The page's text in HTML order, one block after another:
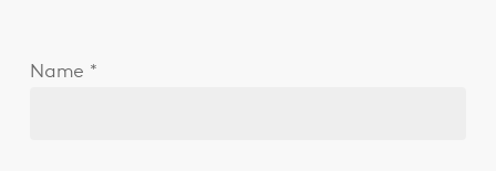
Name *